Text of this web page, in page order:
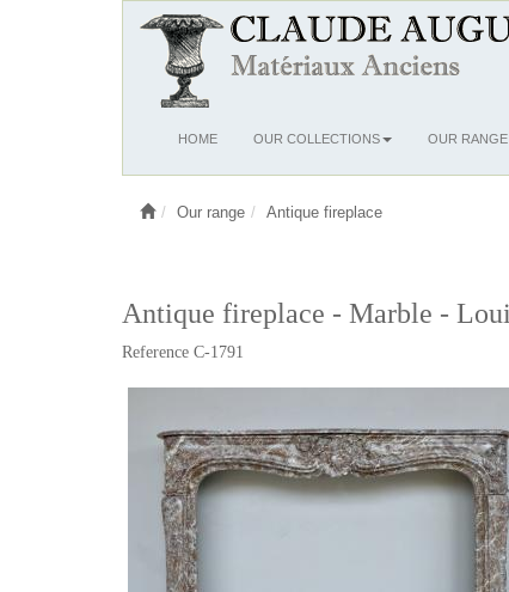
OuvrirHOME OUR COLLECTIONS OUR RANGE
Our range Antique fireplace
Antique fireplace - Marble -
Reference C-1791